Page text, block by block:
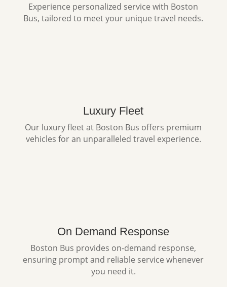
Experience personalized service with Boston
Bus, tailored to meet your unique travel needs.
Luxury Fleet
Our luxury fleet at Boston Bus offers premium
vehicles for an unparalleled travel experience.
On Demand Response
Boston Bus provides on-demand response,
ensuring prompt and reliable service whenever
you need it.